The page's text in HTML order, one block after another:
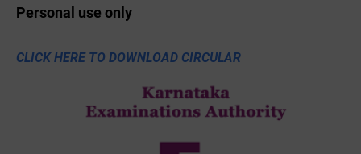
Personal use only
CLICK HERE TO DOWNLOAD CIRCULAR